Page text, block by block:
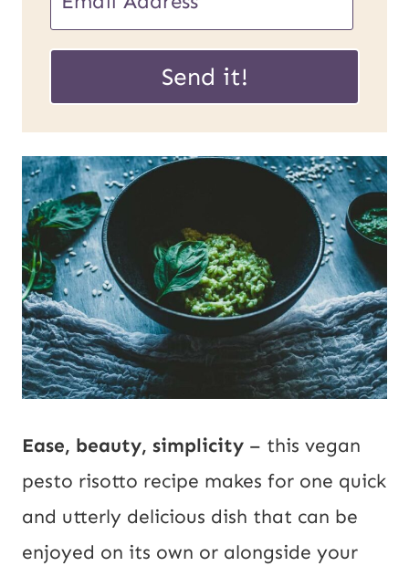
L
s
t
E
m
a
i
l
m
i
l
*
Send it!
Ease, beauty, simplicity – this vegan
pesto risotto recipe makes for one quick
and utterly delicious dish that can be
enjoyed on its own or alongside your